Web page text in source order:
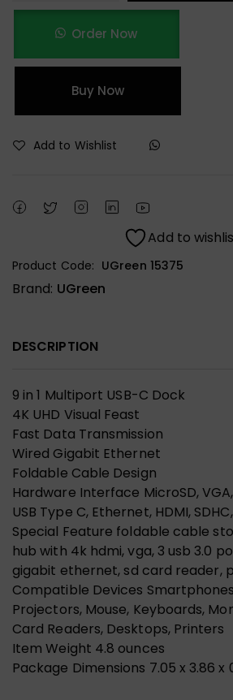
Order Now
Buy Now
Add to Wishlist
Add to
Product Code: UGreen 15375
Brand: UGreen
DESCRIPTION
9 in 1 Multiport USB-C Dock
4K UHD Visual Feast
Fast Data Transmission
Wired Gigabit Ethernet
Foldable Cable Design
Hardware Interface MicroSD,
USB Type C, Ethernet, HDMI,
Special Feature foldable cable
hub with 4k hdmi, vga, 3 usb 3.0
gigabit ethernet, sd card reader,
Compatible Devices
Projectors, Mouse, Keyboards,
Card Readers, Desktops, Printers
Item Weight 4.8 ounces
Package Dimensions 7.05 x 3.86 x